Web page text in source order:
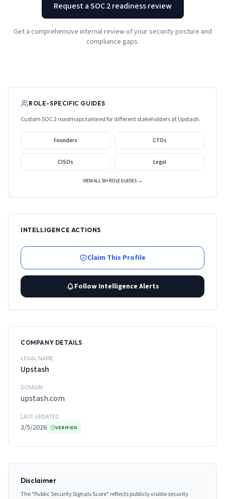
Request a SOC 2 readiness review
Get a comprehensive internal review of your security posture and
compliance gaps.
ROLE-SPECIFIC GUIDES
Custom SOC 2 roadmaps tailored for different stakeholders atUpstash.
Founders CTOs
CISOs Legal
VIEW ALL 50+ ROLE GUIDES →
INTELLIGENCE ACTIONS
Claim This Profile
Follow Intelligence Alerts
COMPANY DETAILS
LEGAL NAME
Upstash
DOMAIN
upstash.com
LAST UPDATED
3/5/2026 VERIFIED
Disclaimer
The "Public Security Signals Score" reflects publicly visible security